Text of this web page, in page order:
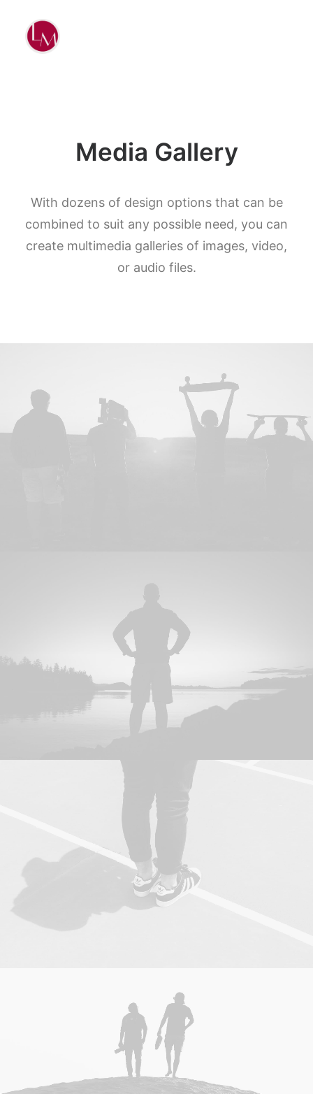
Media Gallery
With dozens of design options that can be
combined to suit any possible need, you can
create multimedia galleries of images, video,
or audio files.